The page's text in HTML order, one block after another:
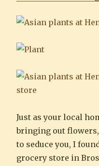
Just as your local
bringing out
to seduce you, I
grocery store in